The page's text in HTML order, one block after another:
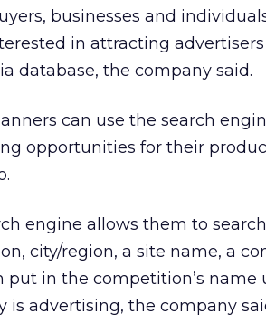
businesses and
in attracting
database, the company said.
can use the search
opportunities for their
engine allows them to
city/region, a site name, a
put in the competition’s
is advertising, the company